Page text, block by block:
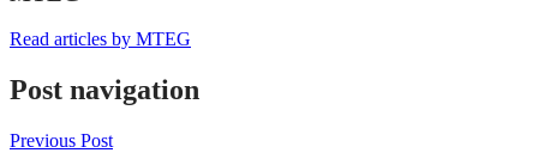
Read articles by MTEG
Post navigation
Previous Post